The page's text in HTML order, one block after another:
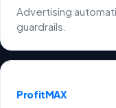
Advertising
guardrails.
ProfitMAX